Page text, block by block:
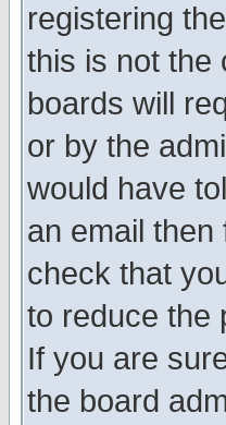
registering
this is not the
boards will
or by the
would have
an email
check that
to reduce the
If you are
the board